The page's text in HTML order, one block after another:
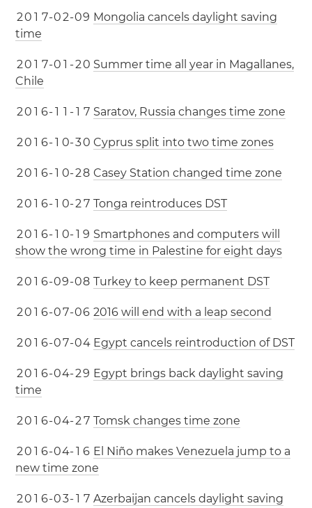
20 1 7-02-09 Mongolia cancels daylight saving
time
20 1 7-0 1 -20 Summer time all year in Magallanes,
Chile
20 1 6-1 1 -1 7 Saratov, Russia changes time zone
20 1 6-1 0-30 Cyprus split into two time zones
20 1 6-1 0-28 Casey Station changed time zone
20 1 6-1 0-27 Tonga reintroduces DST
20 1 6-1 0-1 9 Smartphones and computers will
show the wrong time in Palestine for eight days
20 1 6-09-08 Turkey to keep permanent DST
20 1 6-07-06 2016 will end with a leap second
20 1 6-07-04 Egypt cancels reintroduction of DST
20 1 6-04-29 Egypt brings back daylight saving
time
20 1 6-04-27 Tomsk changes time zone
20 1 6-04-1 6 El Niño makes Venezuela jump to a
new time zone
20 1 6-03-1 7 Azerbaijan cancels daylight saving